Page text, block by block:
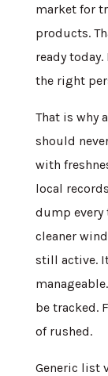
market for
products.
ready
the right
That is why
should
with
local
dump every
cleaner
still active.
be tracked.
of rushed.
Generic list